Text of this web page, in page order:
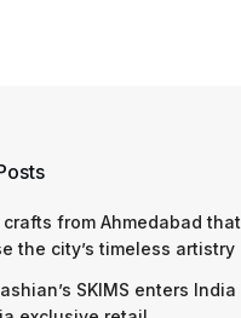
from Ahmedabad that
the city’s timeless artistry
SKIMS enters India